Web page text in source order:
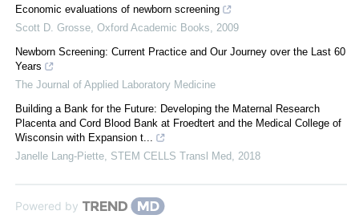
Economic evaluations of newborn screening
Scott D. Grosse Oxford Academic Books
2009
Newborn Screening: Current Practice and Our Journey over the Last 60
Years
The Journal of Applied Laboratory Medicine
Building a Bank for the Future: Developing the Maternal Research
Placenta and Cord Blood Bank at Froedtert and the Medical College of
Wisconsin with Expansion t...
Janelle Lang-Piette STEM CELLS Transl Med 2018
Powered by